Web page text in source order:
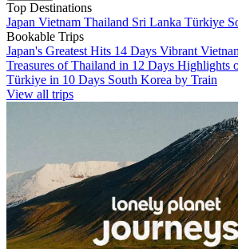
Top Destinations
Japan Vietnam Thailand Sri Lanka Türkiye
Bookable Trips
Japan's Greatest Hits 14 Days Vibrant
Treasures of Thailand in 12 Days Highlights
Türkiye in 10 Days South Korea by Train
View all trips